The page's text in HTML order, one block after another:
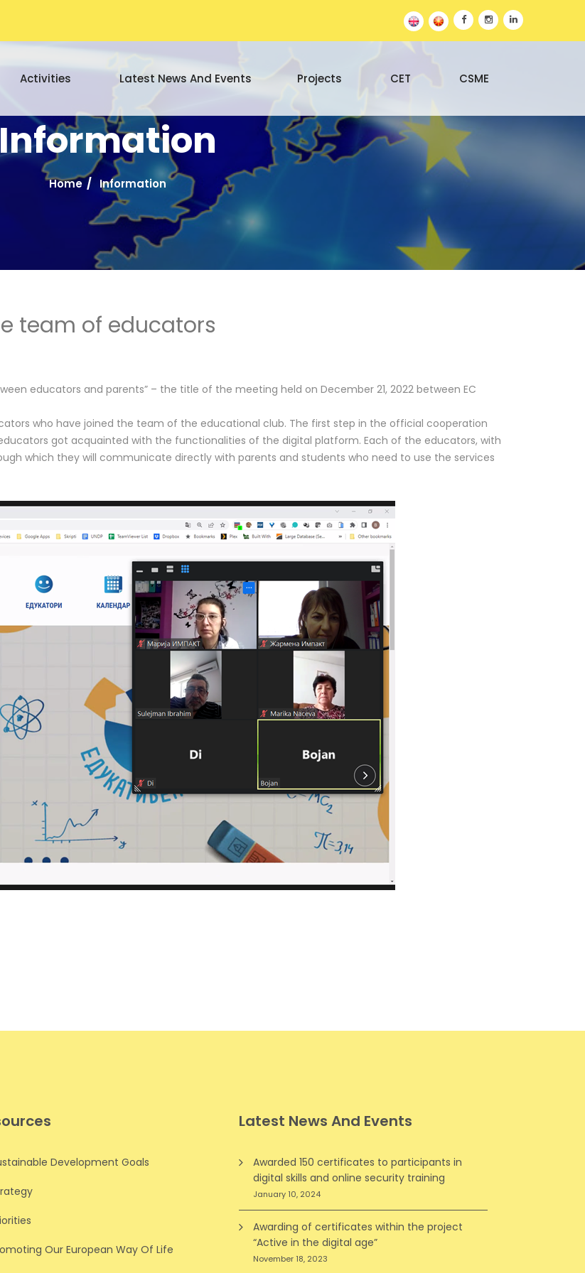
Activities Latest News And Events Projects CET CSME
Home Information
team of educators
educators and parents” – the title of the meeting held on December 21, 2022 between EC
who have joined the team of the educational club. The first step in the official cooperation
got acquainted with the functionalities of the digital platform. Each of the educators, with
which they will communicate directly with parents and students who need to use the services
Development Goals
Our European Way Of Life
Latest News And Events
Awarded 150 certificates to participants in
digital skills and online security training
January 10, 2024
Awarding of certificates within the project
“Active in the digital age”
November 18, 2023